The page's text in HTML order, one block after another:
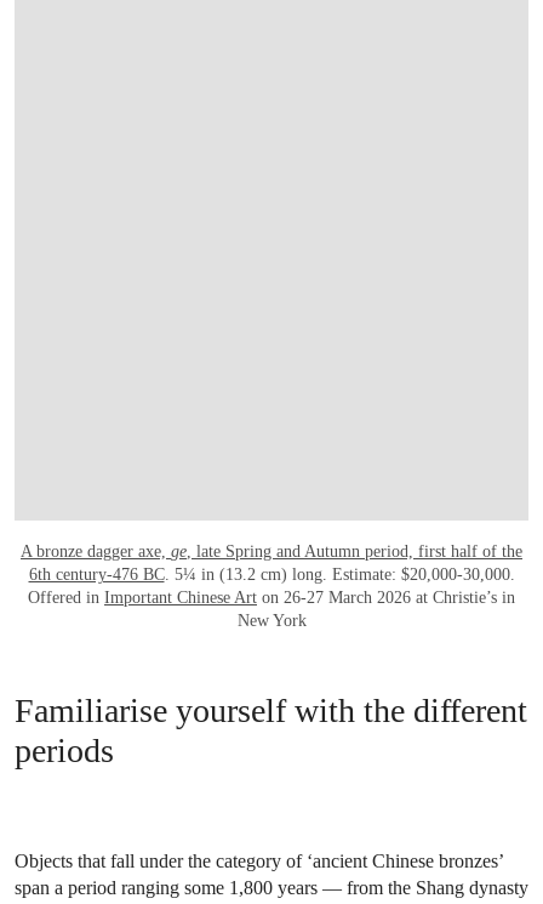
A bronze dagger axe, ge, late Spring and Autumn period, first half of the
6th century-476 BC. 5¼ in (13.2 cm) long. Estimate: $20,000-30,000.
Offered in Important Chinese Art on 26-27 March 2026 at Christie’s in
New York
Familiarise yourself with the different
periods
Objects that fall under the category of ‘ancient Chinese bronzes’
span a period ranging some 1,800 years — from the Shang dynasty